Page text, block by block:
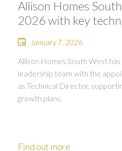
Allison Homes
2026 with key
January 7, 2026
Allison Homes South West
leadership team with the
as Technical Director,
growth plans.
Find out more